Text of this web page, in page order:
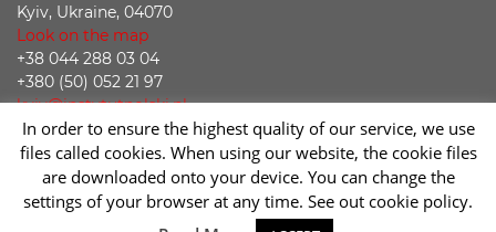
Kyiv, Ukraine, 04070
Look on the map
+38 044 288 03 04
+380 (50) 052 21 97
kyiv@instytutpolski.pl
Declaration of accessibility
Facebook
Twitter
Youtube
Instagram
In order to ensure the highest quality of our service, we use
files called cookies. When using our website, the cookie files
are downloaded onto your device. You can change the
settings of your browser at any time. See out cookie policy.